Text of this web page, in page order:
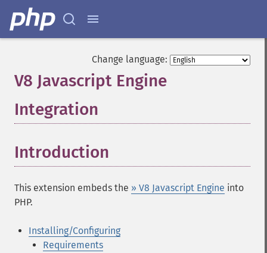
Change language:
V8 Javascript Engine
Integration
Introduction
This extension embeds the » V8 Javascript Engine into
PHP.
Installing/Configuring
Requirements